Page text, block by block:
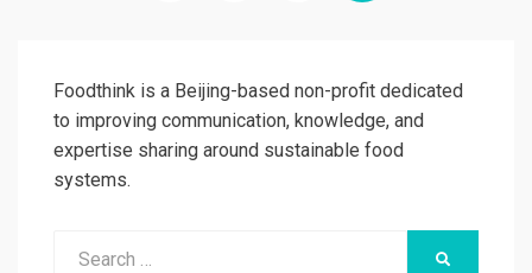
Foodthink is a Beijing-based non-profit dedicated
to improving communication, knowledge, and
expertise sharing around sustainable food
systems.